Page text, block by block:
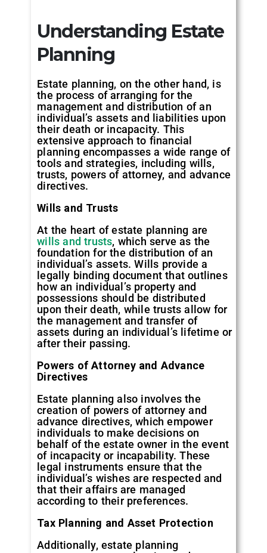
Understanding Estate
Planning
Estate planning, on the other hand, is
the process of arranging for the
management and distribution of an
individual’s assets and liabilities upon
their death or incapacity. This
extensive approach to financial
planning encompasses a wide range of
tools and strategies, including wills,
trusts, powers of attorney, and advance
directives.
Wills and Trusts
At the heart of estate planning are
wills and trusts, which serve as the
foundation for the distribution of an
individual’s assets. Wills provide a
legally binding document that outlines
how an individual’s property and
possessions should be distributed
upon their death, while trusts allow for
the management and transfer of
assets during an individual’s lifetime or
after their passing.
Powers of Attorney and Advance
Directives
Estate planning also involves the
creation of powers of attorney and
advance directives, which empower
individuals to make decisions on
behalf of the estate owner in the event
of incapacity or incapability. These
legal instruments ensure that the
individual’s wishes are respected and
that their affairs are managed
according to their preferences.
Tax Planning and Asset Protection
Additionally, estate planning